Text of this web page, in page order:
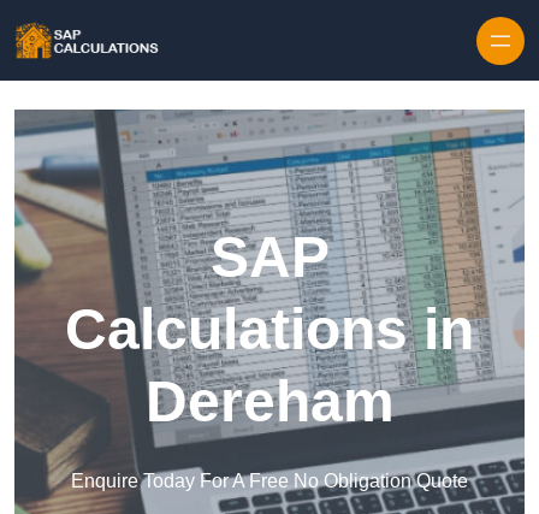
SAP
Calculations in
Dereham
Enquire Today For A Free No Obligation Quote